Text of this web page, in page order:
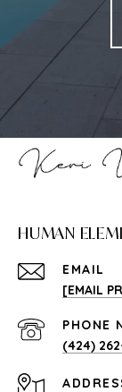
HUMAN
EMAIL
[EMAIL
PHONE
(424)